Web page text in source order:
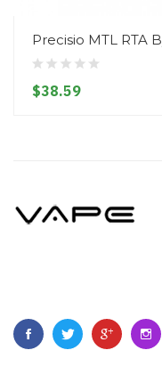
Precisio MTL RTA
$38.59